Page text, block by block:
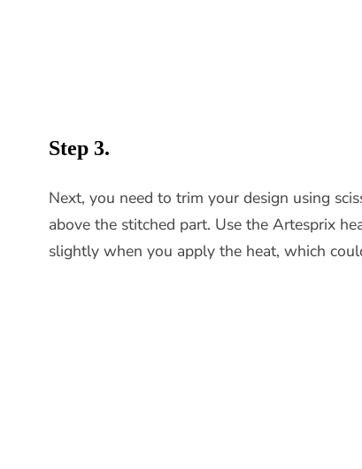
Step 3.
Next, you need to trim your design using
above the stitched part. Use the Artesprix
slightly when you apply the heat, which